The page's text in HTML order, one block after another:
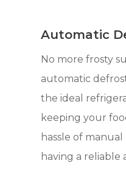
Automatic
No more frosty
automatic
the ideal
keeping your
hassle of
having a reliable